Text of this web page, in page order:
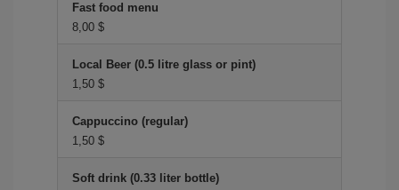
Fast food menu
8,00 $
Local Beer (0.5 litre glass or pint)
1,50 $
Cappuccino (regular)
1,50 $
Soft drink (0.33 liter bottle)